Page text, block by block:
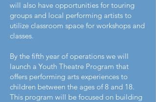
will also have opportunities for touring
groups and local performing artists to
utilize classroom space for workshops and
classes.
By the fifth year of operations we will
launch a Youth Theatre Program that
offers performing arts experiences to
children between the ages of 8 and 18.
This program will be focused on building